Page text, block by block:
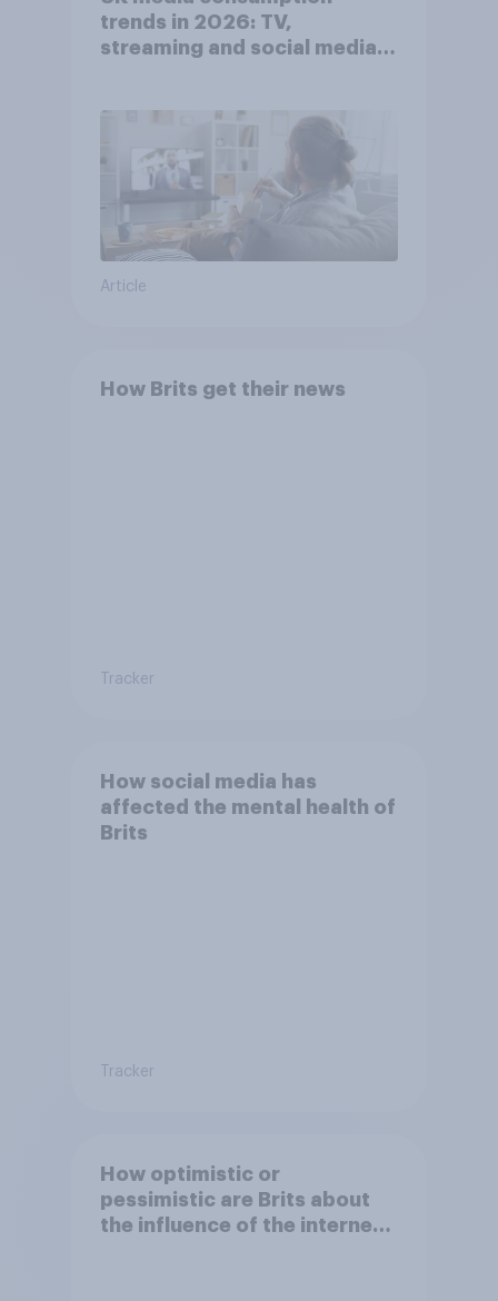
trends in 2026: TV,
streaming and social media
Article
How Brits get their news
Tracker
How social media has
affected the mental health of
Brits
Tracker
How optimistic or
pessimistic are Brits about
the influence of the internet